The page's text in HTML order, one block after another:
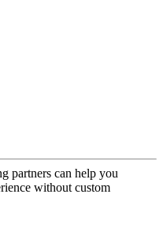
partners can help you
without custom